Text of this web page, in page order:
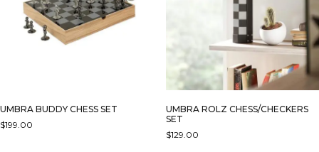
UMBRA BUDDY CHESS SET
$199.00
UMBRA ROLZ CHESS/CHECKERS
SET
$129.00